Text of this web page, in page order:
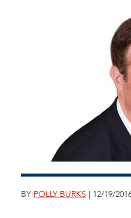
BY POLLY BURKS | 12/19/